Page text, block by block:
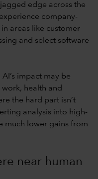
edge across the
company-
areas like customer
and select software
impact may be
work, health and
the hard part isn’t
analysis into high-
much lower gains from
near human